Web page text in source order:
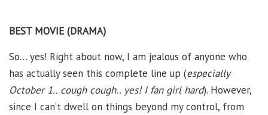
BEST MOVIE (DRAMA)
So… yes! Right about now, I am jealous of anyone who
has actually seen this complete line up (especially
October 1.. cough cough.. yes! I fan girl hard). However,
since I can’t dwell on things beyond my control, from